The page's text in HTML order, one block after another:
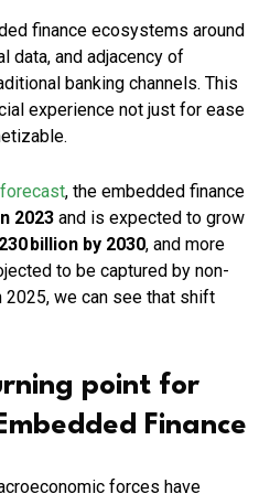
finance ecosystems around
data, and adjacency of
banking channels. This
experience not just for ease
, the embedded finance
2023 and is expected to grow
billion by 2030, and more
to be captured by non-
we can see that shift
point for
Finance
forces have